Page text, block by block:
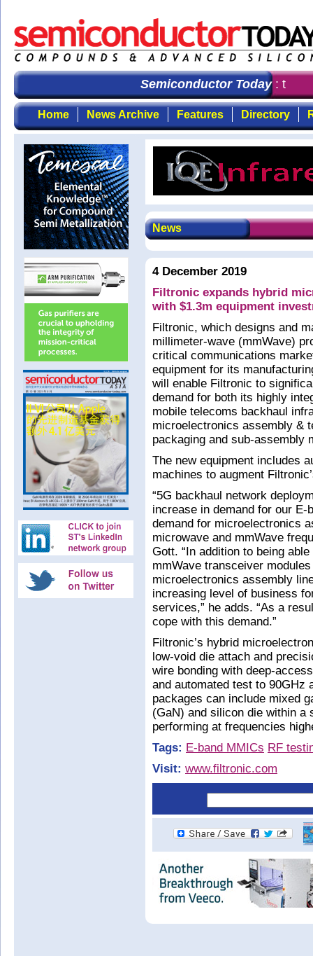
Semiconductor Today: the
Home News Archive Features Directory
News
4 December 2019
Filtronic expands hybrid
with $1.3m equipment
Filtronic, which designs and
millimeter-wave (mmWave)
critical communications
equipment for its
will enable Filtronic to
demand for both its highly
mobile telecoms backhaul
microelectronics assembly &
packaging and sub-assembly
The new equipment includes
machines to augment
“5G backhaul network
increase in demand for our
demand for microelectronics
microwave and mmWave
Gott. “In addition to being
mmWave transceiver
microelectronics assembly
increasing level of business
services,” he adds. “As a
cope with this demand.”
Filtronic’s hybrid
low-void die attach and
wire bonding with deep-
and automated test to 90GHz
packages can include mixed
(GaN) and silicon die within a
performing at frequencies
Tags: E-band MMICs RF
Visit: www.filtronic.com